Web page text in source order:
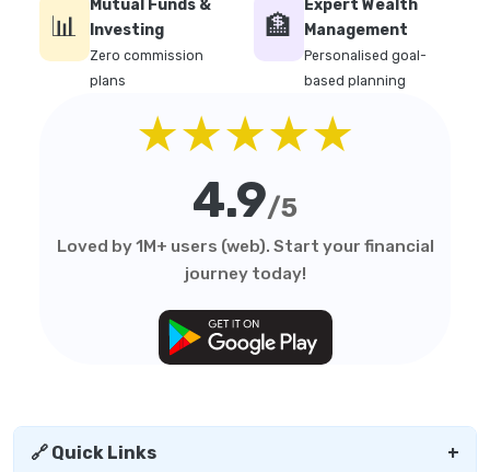
📊
Mutual Funds &
Investing
Zero commission
plans
🏦
Expert Wealth
Management
Personalised goal-
based planning
★★★★★
4.9/5
Loved by 1M+ users (web). Start your financial
journey today!
🔗 Quick Links +